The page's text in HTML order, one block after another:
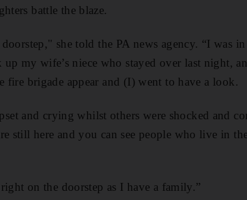
battle the blaze.
she told the PA news agency. “I was
my wife’s niece who stayed over last night,
fire brigade appear and (I) went to have a look.
and crying whilst others were shocked and
still here and you can see people who live in
on the doorstep as I have a family.”